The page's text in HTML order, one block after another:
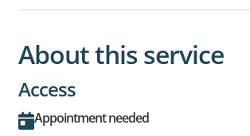
About this service
Access
Appointment needed